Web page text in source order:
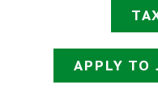
APPLY TO